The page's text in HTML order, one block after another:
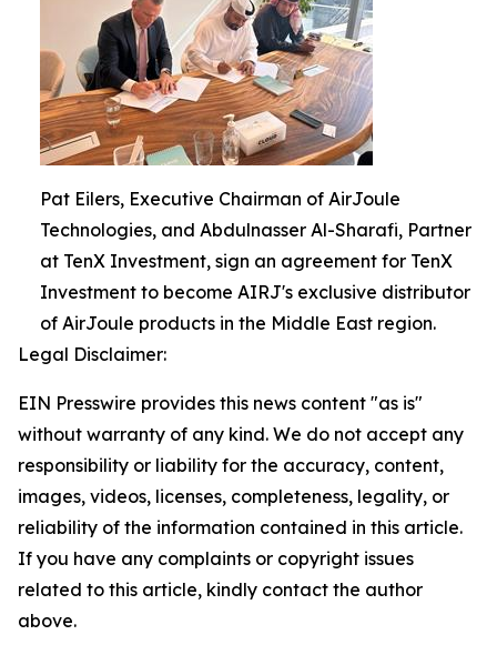
Pat Eilers, Executive Chairman of AirJoule
Technologies, and Abdulnasser Al-Sharafi, Partner
at TenX Investment, sign an agreement for TenX
Investment to become AIRJ's exclusive distributor
of AirJoule products in the Middle East region.
Legal Disclaimer:
EIN Presswire provides this news content "as is"
without warranty of any kind. We do not accept any
responsibility or liability for the accuracy, content,
images, videos, licenses, completeness, legality, or
reliability of the information contained in this article.
If you have any complaints or copyright issues
related to this article, kindly contact the author
above.